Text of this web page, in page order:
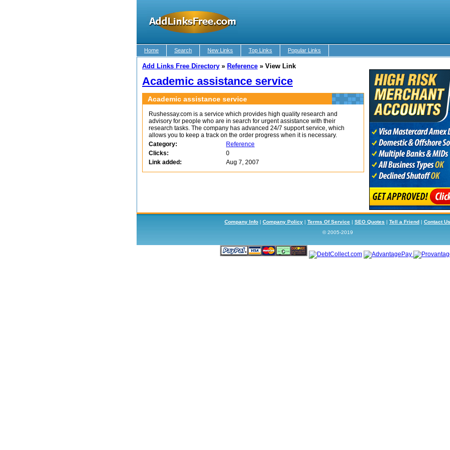
Home Search New Links Top Links Popular Links
Add Links Free Directory » Reference » View Link
Academic assistance service
Academic assistance service
Rushessay.com is a service which provides high quality research and
advisory for people who are in search for urgent assistance with their
research tasks. The company has advanced 24/7 support service, which
allows you to keep a track on the order progress when it is necessary.
Category:
Reference
Clicks:
0
Link added:
Aug 7, 2007
Company Info | Company Policy | Terms Of Service | SEO Quotes | Tell a Friend | Contact Us
© 2005-2019